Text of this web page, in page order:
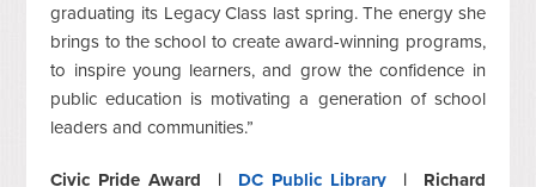
graduating its Legacy Class last spring. The energy she
brings to the school to create award-winning programs,
to inspire young learners, and grow the confidence in
public education is motivating a generation of school
leaders and communities.”
Civic Pride Award | DC Public Library| Richard